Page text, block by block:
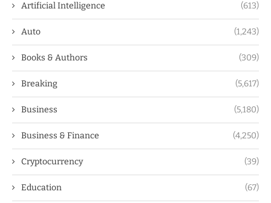
Artificial Intelligence (613)
Auto (1,243)
Books & Authors (309)
Breaking (5,617)
Business (5,180)
Business & Finance (4,250)
Cryptocurrency (39)
Education (67)